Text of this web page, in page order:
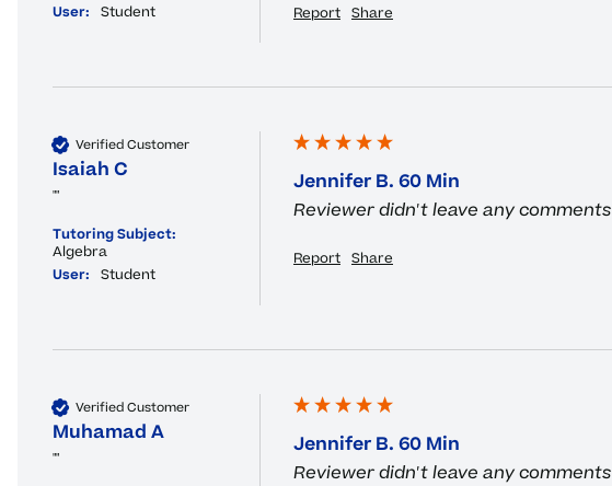
User:
Student Report Share
Verified Customer
Isaiah C
""
Tutoring Subject:
Algebra
User:
Student
Jennifer B. 60 Min
Reviewer didn't leave any comments
Report Share
Verified Customer
Muhamad A
""
Jennifer B. 60 Min
Reviewer didn't leave any comments